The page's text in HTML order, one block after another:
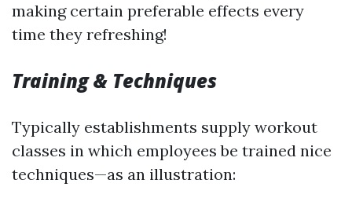
making certain preferable effects every
time they refreshing!
Training & Techniques
Typically establishments supply workout
classes in which employees be trained nice
techniques—as an illustration: